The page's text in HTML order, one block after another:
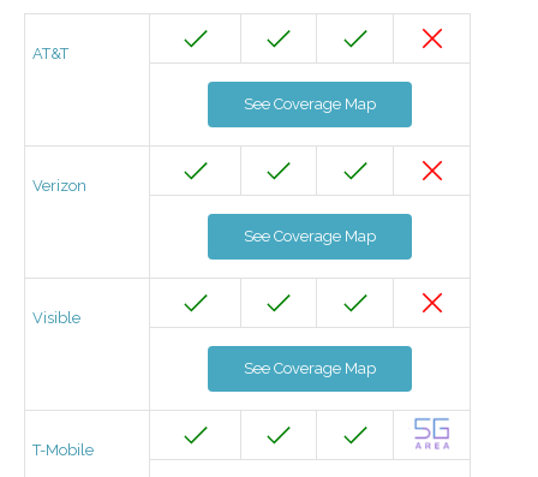
AT&T
See Coverage Map
Verizon
See Coverage Map
Visible
See Coverage Map
T-Mobile